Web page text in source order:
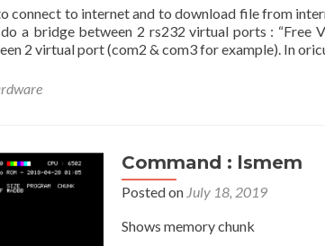
connect to internet and to download file from
a bridge between 2 rs232 virtual ports : “Free
2 virtual port (com2 & com3 for example). In
Command : lsmem
Posted on July 18, 2019
Shows memory chunk